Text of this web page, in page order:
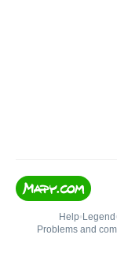
Help• Legend •
Problems and